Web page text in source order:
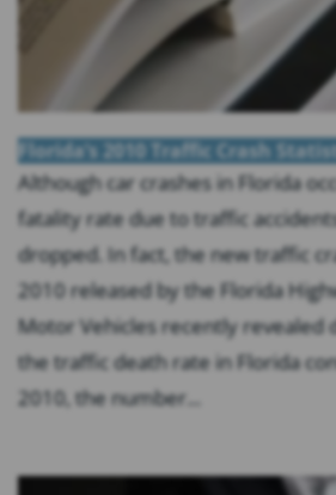
Florida’s 2010 Traffic Crash
Although car crashes in Florida
fatality rate due to traffic
dropped. In fact, the new traffic
2010 released by the Florida
Motor Vehicles recently revealed
the traffic death rate in Florida
2010, the number...